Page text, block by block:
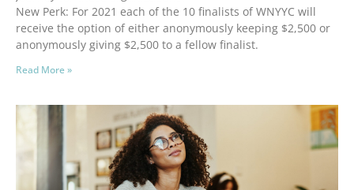
New Perk: For 2021 each of the 10 finalists of WNYYC will
receive the option of either anonymously keeping $2,500 or
anonymously giving $2,500 to a fellow finalist.
Read More »